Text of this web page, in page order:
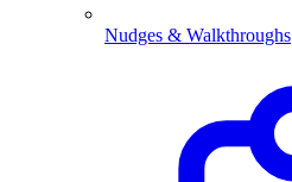
Nudges & Walkthroughs